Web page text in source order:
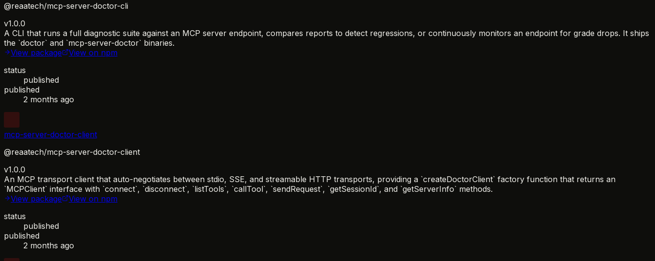
@reaatech/mcp-server-doctor-cli
v1.0.0
A CLI that runs a full diagnostic suite against an MCP server endpoint, compares reports to detect regressions, or continuously monitors an endpoint for grade drops. It ships
the `doctor` and `mcp-server-doctor` binaries.
View package
View on npm
status
published
published
2 months ago
mcp-server-doctor-client
@reaatech/mcp-server-doctor-client
v1.0.0
An MCP transport client that auto-negotiates between stdio, SSE, and streamable HTTP transports, providing a `createDoctorClient` factory function that returns an
`MCPClient` interface with `connect`, `disconnect`, `listTools`, `callTool`, `sendRequest`, `getSessionId`, and `getServerInfo` methods.
View package
View on npm
status
published
published
2 months ago